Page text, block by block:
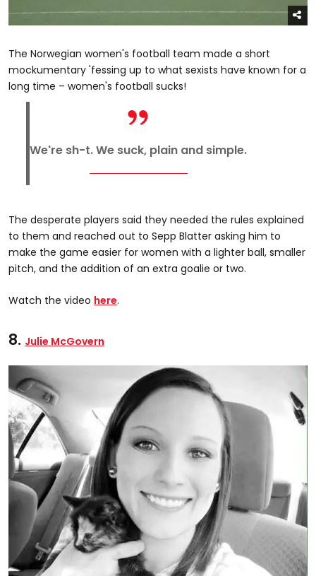
The Norwegian women's football team made a short
mockumentary 'fessing up to what sexists have known for a
long time – women's football sucks!
We're sh-t. We suck, plain and simple.
The desperate players said they needed the rules explained
to them and reached out to Sepp Blatter asking him to
make the game easier for women with a lighter ball, smaller
pitch, and the addition of an extra goalie or two.
Watch the video here.
8. Julie McGovern